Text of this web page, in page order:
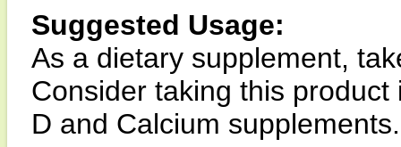
Suggested Usage:
As a dietary supplement,
Consider taking this
D and Calcium supplements.